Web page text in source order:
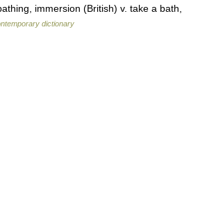
immersion (British) v. take a bath,
dictionary